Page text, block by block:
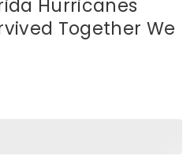
Hurricanes
Together We